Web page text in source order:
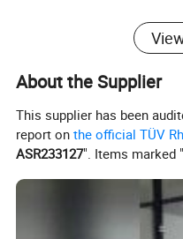
About the Supplier
This supplier has been
report onthe official TÜV
ASR233127". Items marked "